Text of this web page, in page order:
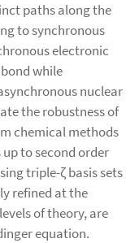
paths along the
to synchronous
electronic
while
nuclear
the robustness of
chemical methods
to second order
triple-ζ basis sets
refined at the
of theory, are
equation.